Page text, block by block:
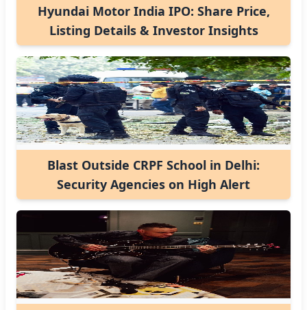
Hyundai Motor India IPO: Share Price,
Listing Details & Investor Insights
Blast Outside CRPF School in Delhi:
Security Agencies on High Alert